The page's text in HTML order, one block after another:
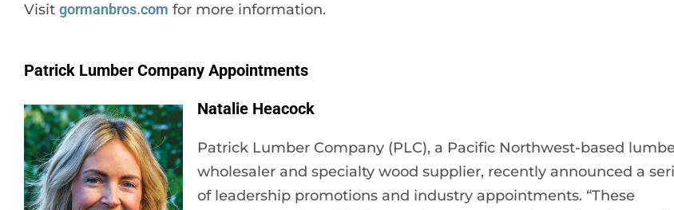
Visit gormanbros.com for more information.
Patrick Lumber Company Appointments
Natalie Heacock
Patrick Lumber Company (PLC), a Pacific Northwest-based
wholesaler and specialty wood supplier, recently announced a
of leadership promotions and industry appointments. “These